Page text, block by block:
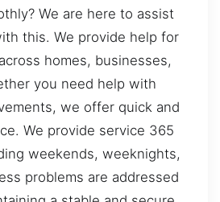
We are here to assist
this. We provide help for
homes, businesses,
you need help with
we offer quick and
We provide service 365
weekends, weeknights,
problems are addressed